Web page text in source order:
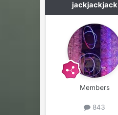
jackjackjack
Members
843